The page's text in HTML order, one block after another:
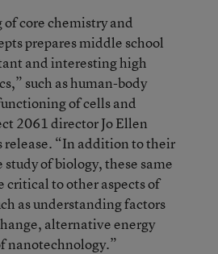
core chemistry and
prepares middle school
and interesting high
such as human-body
of cells and
2061 director Jo Ellen
release. “In addition to their
of biology, these same
critical to other aspects of
as understanding factors
alternative energy
nanotechnology.”